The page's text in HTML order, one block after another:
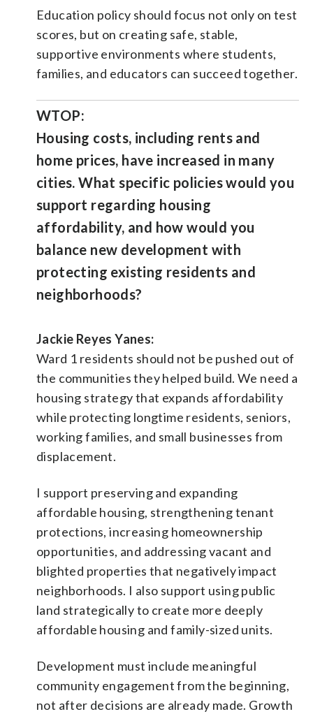
Education policy should focus not only on test
scores, but on creating safe, stable,
supportive environments where students,
families, and educators can succeed together.
WTOP:
Housing costs, including rents and
home prices, have increased in many
cities. What specific policies would you
support regarding housing
affordability, and how would you
balance new development with
protecting existing residents and
neighborhoods?
Jackie Reyes Yanes:
Ward 1 residents should not be pushed out of
the communities they helped build. We need a
housing strategy that expands affordability
while protecting longtime residents, seniors,
working families, and small businesses from
displacement.
I support preserving and expanding
affordable housing, strengthening tenant
protections, increasing homeownership
opportunities, and addressing vacant and
blighted properties that negatively impact
neighborhoods. I also support using public
land strategically to create more deeply
affordable housing and family-sized units.
Development must include meaningful
community engagement from the beginning,
not after decisions are already made. Growth